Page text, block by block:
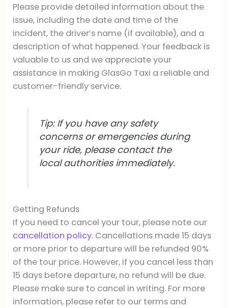
Please provide detailed information about the
issue, including the date and time of the
incident, the driver’s name (if available), and a
description of what happened. Your feedback is
valuable to us and we appreciate your
assistance in making GlasGo Taxi a reliable and
customer-friendly service.
Tip: If you have any safety
concerns or emergencies during
your ride, please contact the
local authorities immediately.
Getting Refunds
If you need to cancel your tour, please note our
cancellation policy. Cancellations made 15 days
or more prior to departure will be refunded 90%
of the tour price. However, if you cancel less than
15 days before departure, no refund will be due.
Please make sure to cancel in writing. For more
information, please refer to our terms and